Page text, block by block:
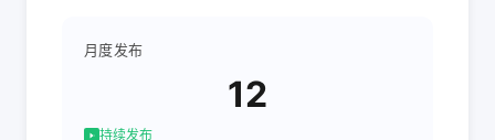
月度发布
12
持续发布